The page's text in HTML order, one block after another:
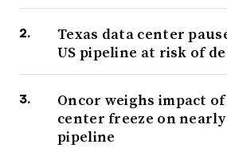
Texas data center
US pipeline at risk of
Oncor weighs impact
center freeze on nearly
pipeline